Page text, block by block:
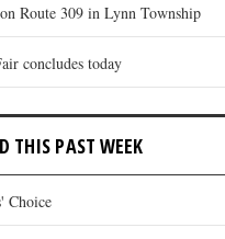
Route 309 in Lynn Township
concludes today
THIS PAST WEEK
Choice